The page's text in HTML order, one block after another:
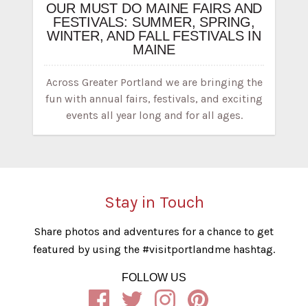
OUR MUST DO MAINE FAIRS AND
FESTIVALS: SUMMER, SPRING,
WINTER, AND FALL FESTIVALS IN
MAINE
Across Greater Portland we are bringing the
fun with annual fairs, festivals, and exciting
events all year long and for all ages.
Stay in Touch
Share photos and adventures for a chance to get
featured by using the #visitportlandme hashtag.
FOLLOW US